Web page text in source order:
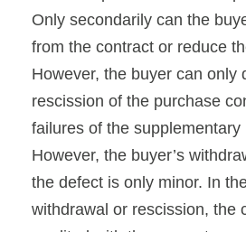
Only secondarily can the
from the contract or reduce
However, the buyer can only
rescission of the purchase
failures of the supplementary
However, the buyer’s
the defect is only minor. In
withdrawal or rescission, the